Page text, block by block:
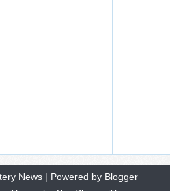
News | Powered by Blogger